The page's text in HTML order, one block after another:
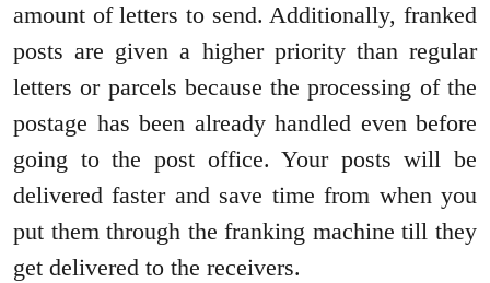
amount of letters to send. Additionally, franked
posts are given a higher priority than regular
letters or parcels because the processing of the
postage has been already handled even before
going to the post office. Your posts will be
delivered faster and save time from when you
put them through the franking machine till they
get delivered to the receivers.